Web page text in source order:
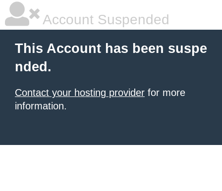
Account Suspended
This Account has been suspe
nded.
Contact your hosting provider for more
information.